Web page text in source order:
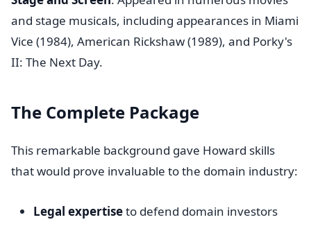
and stage musicals, including appearances in Miami
Vice (1984), American Rickshaw (1989), and Porky's
II: The Next Day.
The Complete Package
This remarkable background gave Howard skills
that would prove invaluable to the domain industry:
Legal expertiseto defend domain investors